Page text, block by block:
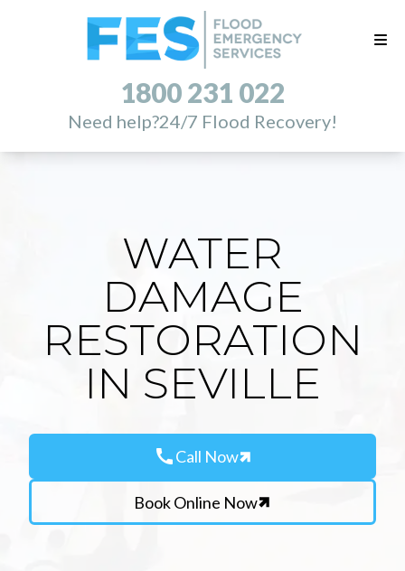
1800 231 022
Need help?24/7 Flood Recovery!
WATER
DAMAGE
RESTORATION
IN SEVILLE
callCall Now
Book Online Now